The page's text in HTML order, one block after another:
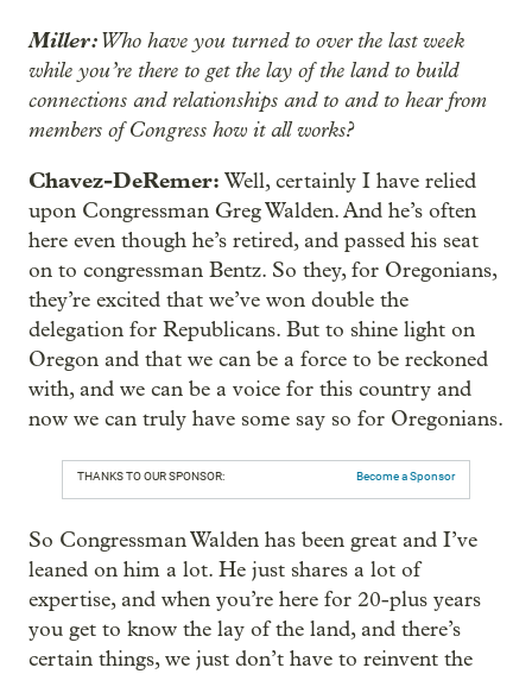
Miller:Who have you turned to over the last week
while you’re there to get the lay of the land to build
connections and relationships and to and to hear from
members of Congress how it all works?
Chavez-DeRemer: Well, certainly I have relied
upon Congressman Greg Walden. And he’s often
here even though he’s retired, and passed his seat
on to congressman Bentz. So they, for Oregonians,
they’re excited that we’ve won double the
delegation for Republicans. But to shine light on
Oregon and that we can be a force to be reckoned
with, and we can be a voice for this country and
now we can truly have some say so for Oregonians.
THANKS TO OUR SPONSOR: Become a Sponsor
So Congressman Walden has been great and I’ve
leaned on him a lot. He just shares a lot of
expertise, and when you’re here for 20-plus years
you get to know the lay of the land, and there’s
certain things, we just don’t have to reinvent the